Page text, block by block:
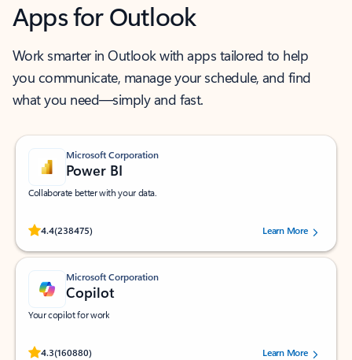
Apps for Outlook
Work smarter in Outlook with apps tailored to help
you communicate, manage your schedule, and find
what you need—simply and fast.
Microsoft Corporation
Power BI
Collaborate better with your data.
4.4(238475)
Rated (#=ratingAverage#) stars out of 5 stars, by 238475 users.
Learn More
Microsoft Corporation
Copilot
Your copilot for work
4.3(160880)
Rated (#=ratingAverage#) stars out of 5 stars, by 160880 users.Learn More